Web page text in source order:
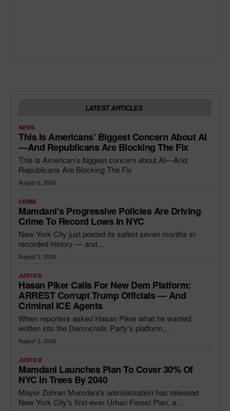
LATEST ARTICLES
NEWS
This Is Americans’ Biggest Concern About AI
—and Republicans Are Blocking The Fix
This is American’s biggest concern about AI—And
Republicans Are Blocking The Fix
August 6, 2026
CRIME
Mamdani’s Progressive Policies Are Driving
Crime To Record Lows In NYC
New York City just posted its safest seven months in
recorded history — and...
August 3, 2026
JUSTICE
Hasan Piker Calls For New Dem Platform:
ARREST Corrupt Trump Officials — And
Criminal ICE Agents
When reporters asked Hasan Piker what he wanted
written into the Democratic Party's platform,...
August 3, 2026
JUSTICE
Mamdani Launches Plan To Cover 30% Of
NYC In Trees By 2040
Mayor Zohran Mamdani's administration has released
New York City's first-ever Urban Forest Plan, a...